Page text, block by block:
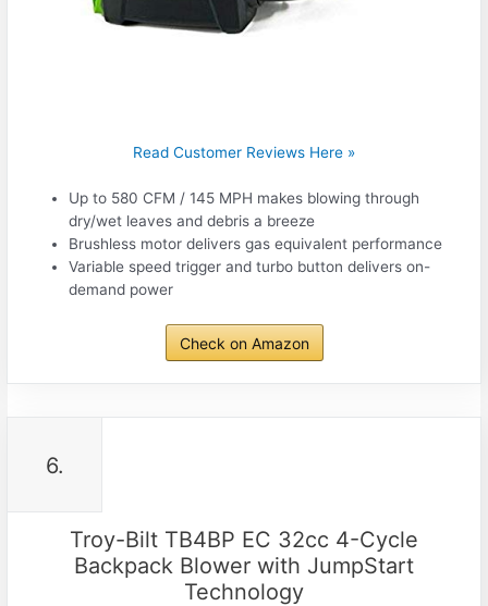
Read Customer Reviews Here »
Up to 580 CFM / 145 MPH makes blowing through
dry/wet leaves and debris a breeze
Brushless motor delivers gas equivalent performance
Variable speed trigger and turbo button delivers on-
demand power
Check on Amazon
6.
Troy-Bilt TB4BP EC 32cc 4-Cycle
Backpack Blower with JumpStart
Technology